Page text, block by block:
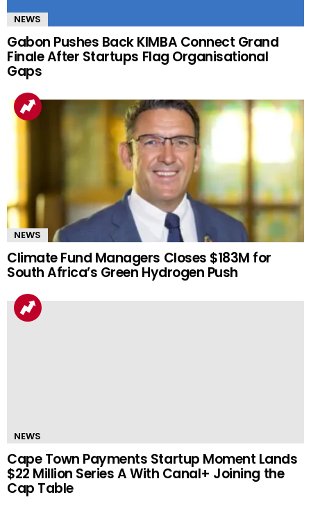
NEWS
Gabon Pushes Back KIMBA Connect Grand
Finale After Startups Flag Organisational
Gaps
NEWS
Climate Fund Managers Closes $183M for
South Africa’s Green Hydrogen Push
NEWS
Cape Town Payments Startup Moment Lands
$22 Million Series A With Canal+ Joining the
Cap Table